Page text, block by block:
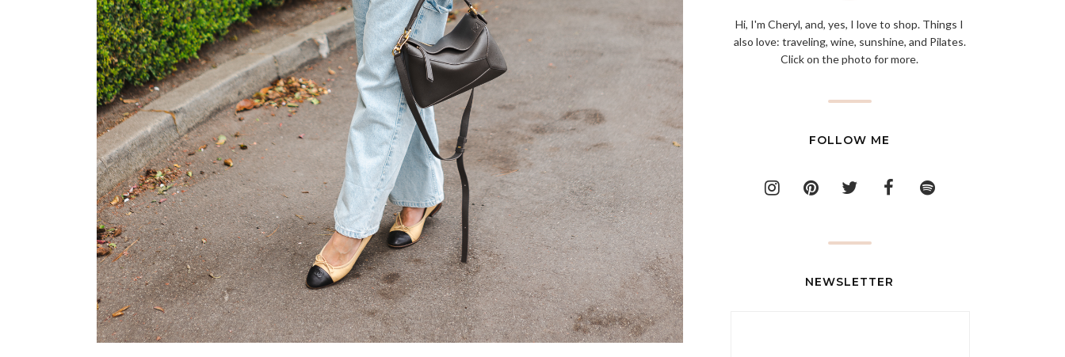
Hi, I'm Cheryl, and, yes, I love to shop. Things I
also love: traveling, wine, sunshine, and Pilates.
Click on the photo for more.
FOLLOW ME
NEWSLETTER